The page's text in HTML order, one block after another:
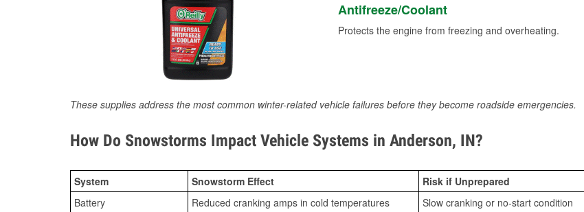
Antifreeze/Coolant
Protects the engine from freezing and overheating.
These supplies address the most common winter-related vehicle failures before they become roadside emergencies.
How Do Snowstorms Impact Vehicle Systems in Anderson, IN?
System Snowstorm Effect
Risk if Unprepared
Battery
Reduced cranking amps in cold temperatures
Slow cranking or no-start condition